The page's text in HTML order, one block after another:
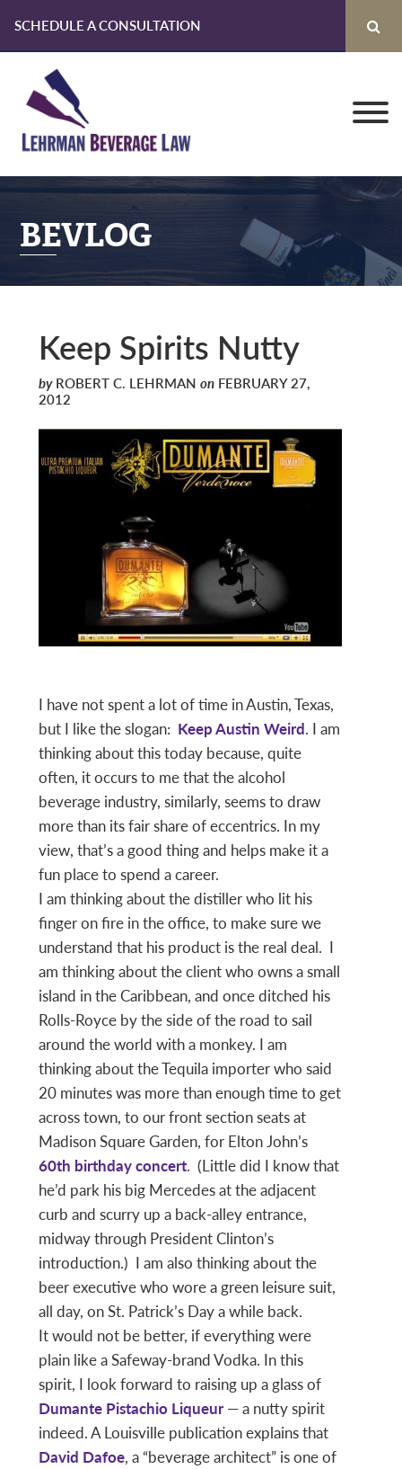
SCHEDULE A CONSULTATION
primary
navigation
content
primary
sidebar
BEVLOG
Keep Spirits Nutty
byROBERT C. LEHRMAN onFEBRUARY 27,
2012
I have not spent a lot of time in Austin, Texas,
but I like the slogan: Keep Austin Weird. I am
thinking about this today because, quite
often, it occurs to me that the alcohol
beverage industry, similarly, seems to draw
more than its fair share of eccentrics. In my
view, that’s a good thing and helps make it a
fun place to spend a career.
I am thinking about the distiller who lit his
finger on fire in the office, to make sure we
understand that his product is the real deal. I
am thinking about the client who owns a small
island in the Caribbean, and once ditched his
Rolls-Royce by the side of the road to sail
around the world with a monkey. I am
thinking about the Tequila importer who said
20 minutes was more than enough time to get
across town, to our front section seats at
Madison Square Garden, for Elton John’s
60th birthday concert. (Little did I know that
he’d park his big Mercedes at the adjacent
curb and scurry up a back-alley entrance,
midway through President Clinton’s
introduction.) I am also thinking about the
beer executive who wore a green leisure suit,
all day, on St. Patrick’s Day a while back.
It would not be better, if everything were
plain like a Safeway-brand Vodka. In this
spirit, I look forward to raising up a glass of
Dumante Pistachio Liqueur— a nutty spirit
indeed. A Louisville publication explains that
David Dafoe, a “beverage architect” is one of